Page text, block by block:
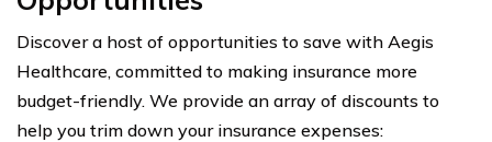
Discover a host of opportunities to save with Aegis
Healthcare, committed to making insurance more
budget-friendly. We provide an array of discounts to
help you trim down your insurance expenses: